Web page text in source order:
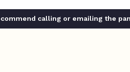
calling or emailing the